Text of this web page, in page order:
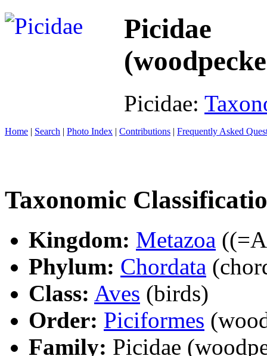
Picidae
Picidae:
Home | Search | Photo Index | Contributions | Frequently Asked
Taxonomic
Kingdom: Metazoa
Phylum: Chordata
Class: Aves (birds)
Order: Piciformes
Family: Picidae